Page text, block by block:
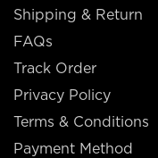
Shipping & Return
FAQs
Track Order
Privacy Policy
Terms & Conditions
Payment Method